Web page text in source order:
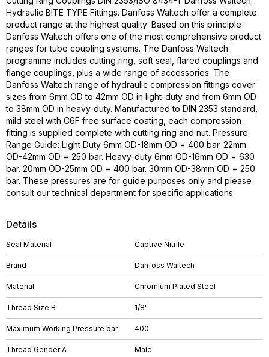
Details
Seal Material Captive Nitrile
Brand Danfoss Waltech
Material Chromium Plated Steel
Thread Size B 1/8"
Maximum Working Pressure bar 400
Thread Gender A Male
Hydraulic BITE TYPE Fittings. Danfoss Waltech offer a complete
product range at the highest quality: Based on this principle
Danfoss Waltech offers one of the most comprehensive product
ranges for tube coupling systems. The Danfoss Waltech
programme includes cutting ring, soft seal, flared couplings and
flange couplings, plus a wide range of accessories. The
Danfoss Waltech range of hydraulic compression fittings cover
sizes from 6mm OD to 42mm OD in light-duty and from 6mm OD
to 38mm OD in heavy-duty. Manufactured to DIN 2353 standard,
mild steel with C6F free surface coating, each compression
fitting is supplied complete with cutting ring and nut. Pressure
Range Guide: Light Duty 6mm OD-18mm OD = 400 bar. 22mm
OD-42mm OD = 250 bar. Heavy-duty 6mm OD-16mm OD = 630
bar. 20mm OD-25mm OD = 400 bar. 30mm OD-38mm OD = 250
bar. These pressures are for guide purposes only and please
consult our technical department for specific applications